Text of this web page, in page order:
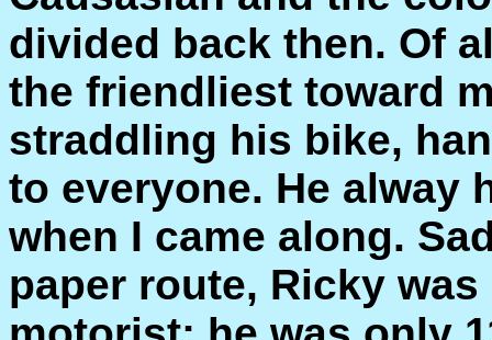
divided back then. Of
the friendliest toward
straddling his bike,
to everyone. He alway
when I came along.
paper route, Ricky